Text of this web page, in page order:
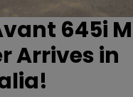
645i
Arrives in